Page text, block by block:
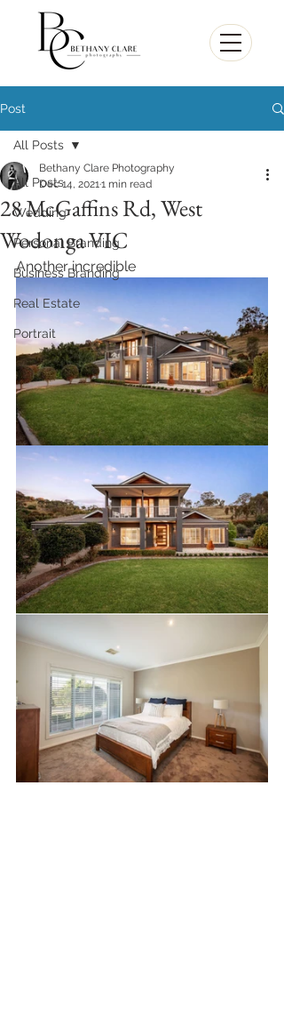
Post
All Posts
Wedding
Personal Branding
Business Branding
Real Estate
Portrait
All Posts
28 McGaffins Rd, West
Wodonga VIC
Bethany Clare Photography
Dec 14, 20211 min read
Another incredible